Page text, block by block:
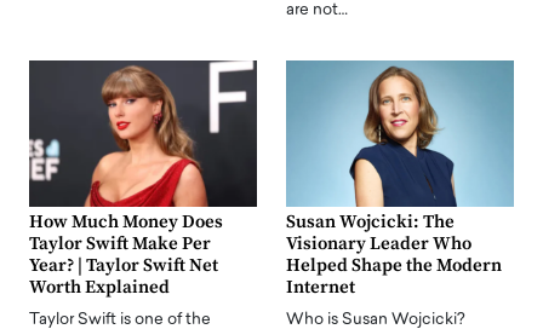
are not…
How Much Money Does
Taylor Swift Make Per
Year? | Taylor Swift Net
Worth Explained
Taylor Swift is one of the
Susan Wojcicki: The
Visionary Leader Who
Helped Shape the Modern
Internet
Who is Susan Wojcicki?